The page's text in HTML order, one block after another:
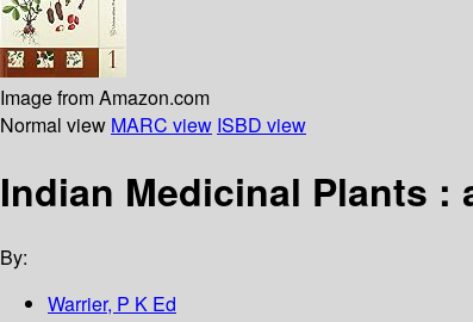
Image from Amazon.com
Normal view MARC view ISBD view
Indian Medicinal Plants :
By:
Warrier, P K Ed